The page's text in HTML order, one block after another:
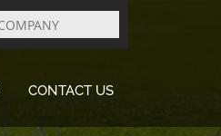
CONTACT US